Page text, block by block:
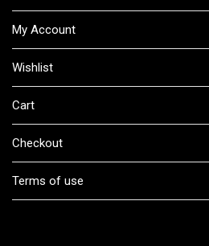
My Account
Wishlist
Cart
Checkout
Terms of use